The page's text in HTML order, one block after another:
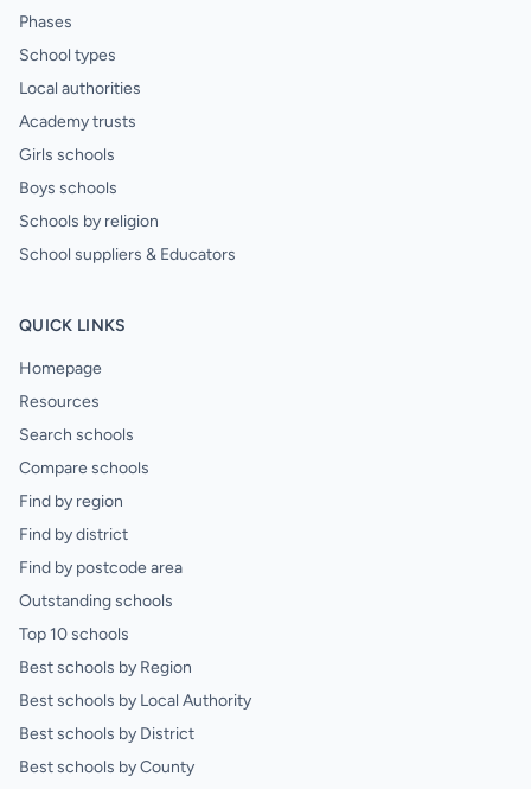
Phases
School types
Local authorities
Academy trusts
Girls schools
Boys schools
Schools by religion
School suppliers & Educators
QUICK LINKS
Homepage
Resources
Search schools
Compare schools
Find by region
Find by district
Find by postcode area
Outstanding schools
Top 10 schools
Best schools by Region
Best schools by Local Authority
Best schools by District
Best schools by County